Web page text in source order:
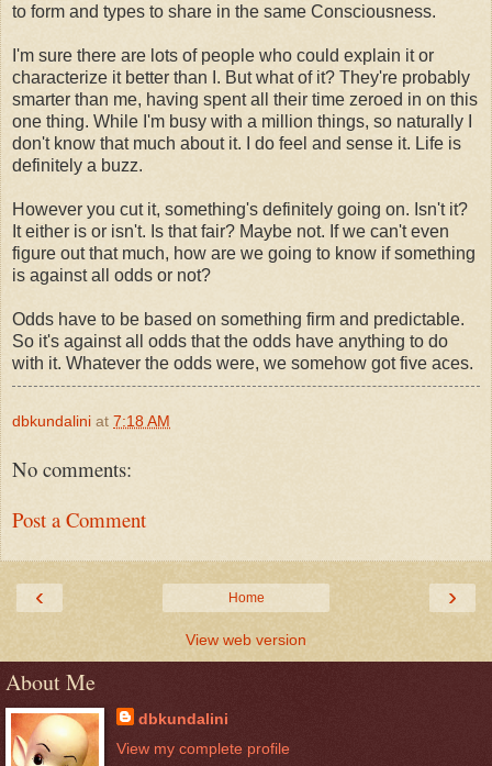
to form and types to share in the same Consciousness.
I'm sure there are lots of people who could explain it or
characterize it better than I. But what of it? They're probably
smarter than me, having spent all their time zeroed in on this
one thing. While I'm busy with a million things, so naturally I
don't know that much about it. I do feel and sense it. Life is
definitely a buzz.
However you cut it, something's definitely going on. Isn't it?
It either is or isn't. Is that fair? Maybe not. If we can't even
figure out that much, how are we going to know if something
is against all odds or not?
Odds have to be based on something firm and predictable.
So it's against all odds that the odds have anything to do
with it. Whatever the odds were, we somehow got five aces.
dbkundalini at 7:18 AM
No comments:
Post a Comment
‹ ›
Home
View web version
About Me
dbkundalini
View my complete profile